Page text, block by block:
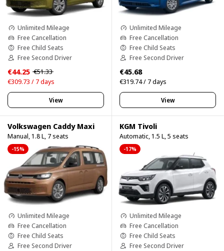
Unlimited Mileage
Free Cancellation
Free Child Seats
Free Second Driver
€44.25 €51.33
€309.73 / 7 days
View
Unlimited Mileage
Free Cancellation
Free Child Seats
Free Second Driver
€45.68
€319.74 / 7 days
View
Volkswagen Caddy Maxi
Manual, 1.8 L, 7 seats
-15%
Unlimited Mileage
Free Cancellation
Free Child Seats
Free Second Driver
KGM Tivoli
Automatic, 1.5 L, 5 seats
-17%
Unlimited Mileage
Free Cancellation
Free Child Seats
Free Second Driver